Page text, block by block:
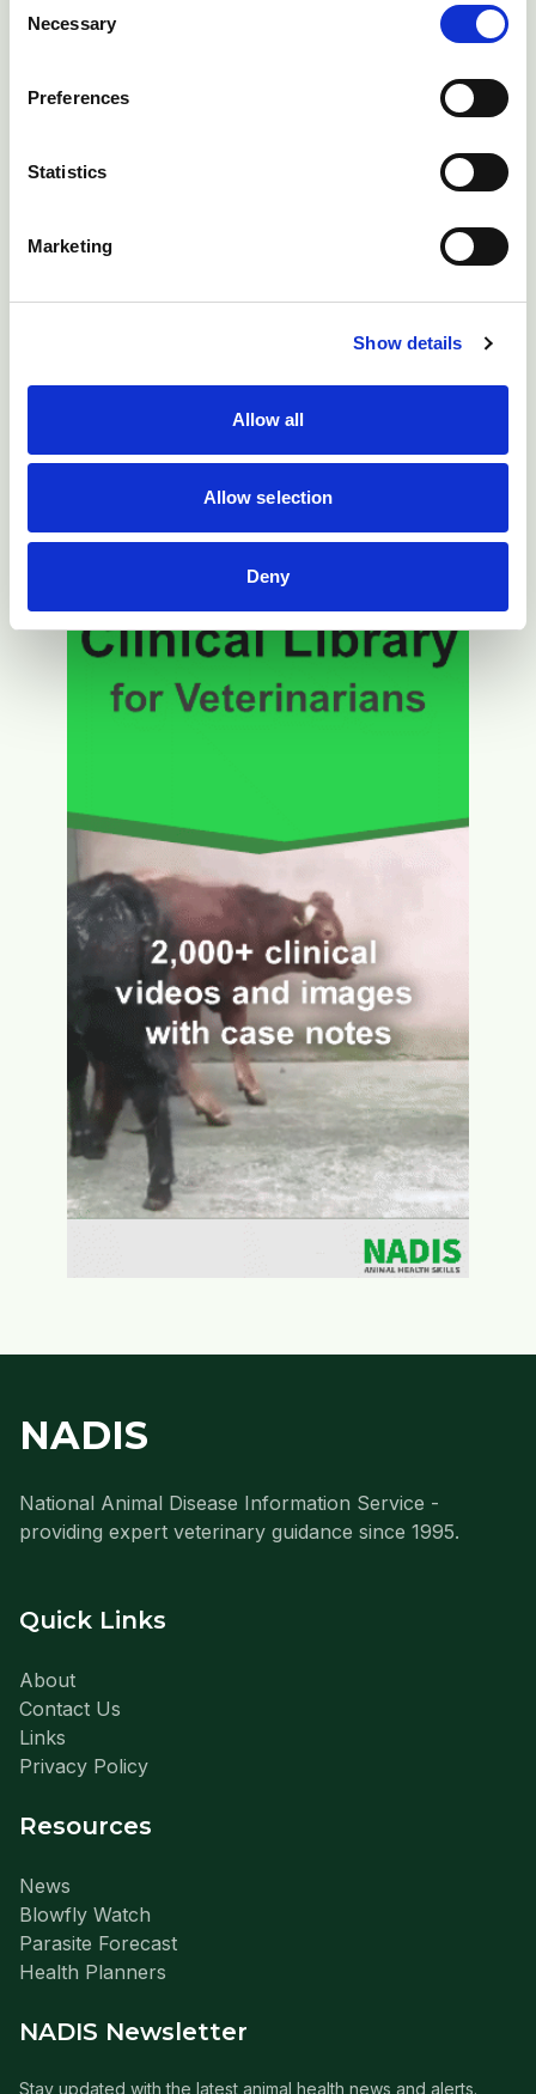
Selection
Necessary
Preferences
Statistics
Marketing
Show details
Allow all
Allow selection
Deny
Receive Your Poultry
Health Certificate
Finish reading a bulletin and take the
clinical quiz at the end to receive a NADIS
NADIS
National Animal Disease Information Service -
providing expert veterinary guidance since 1995.
Quick Links
About
Contact Us
Links
Privacy Policy
Resources
News
Blowfly Watch
Parasite Forecast
Health Planners
NADIS Newsletter
Stay updated with the latest animal health news and alerts.